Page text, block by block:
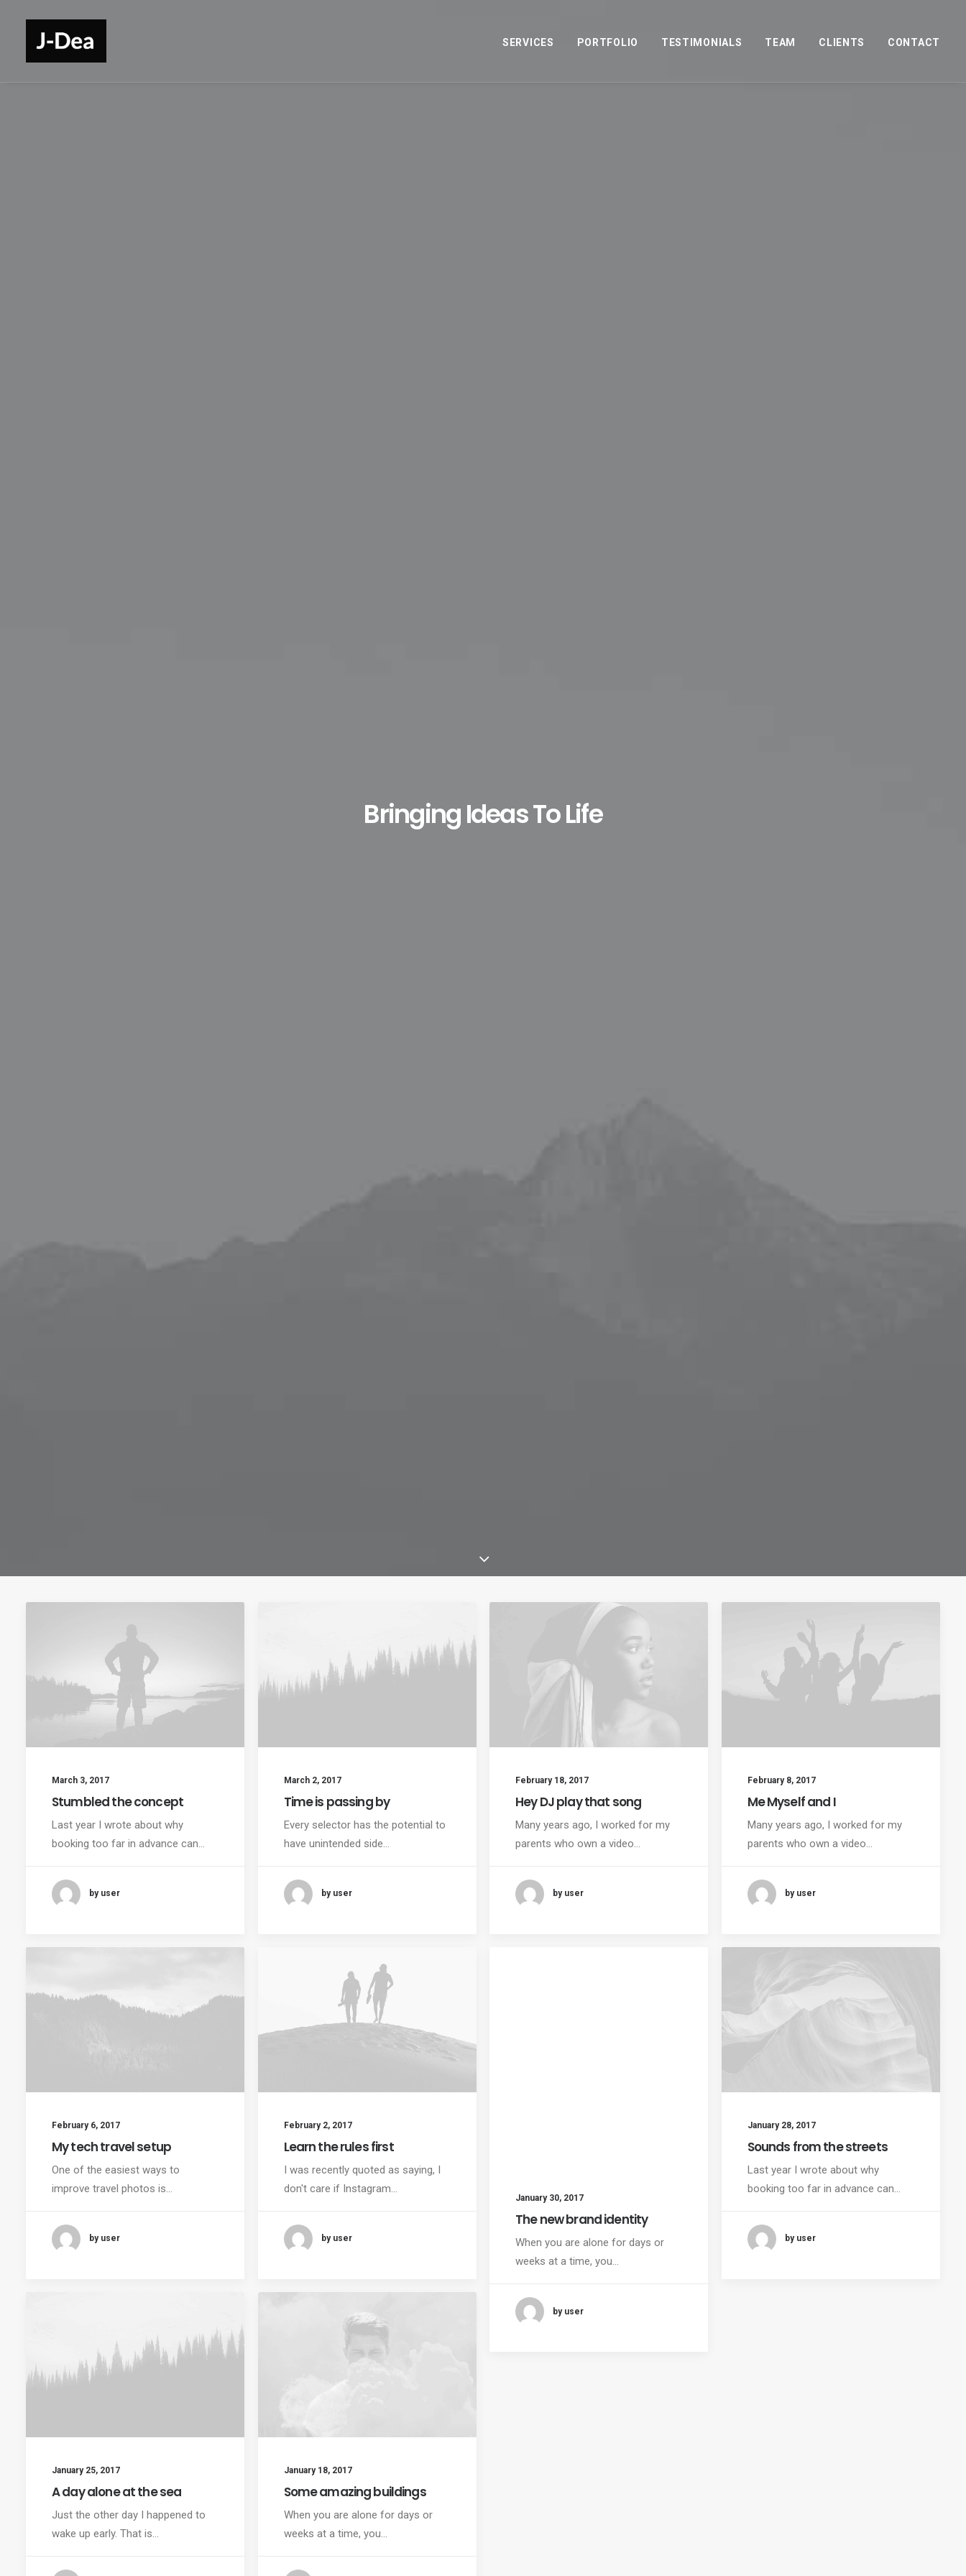
SERVICES PORTFOLIO TESTIMONIALS TEAM CLIENTS CONTACT
Bringing Ideas To Life
March 3, 2017
Stumbled the concept
Last year I wrote about why
booking too far in advance can…
by user
March 2, 2017
Time is passing by
Every selector has the potential to
have unintended side…
by user
February 18, 2017
Hey DJ play that song
Many years ago, I worked for my
parents who own a video…
by user
February 8, 2017
Me Myself and I
Many years ago, I worked for my
parents who own a video…
by user
February 6, 2017
My tech travel setup
One of the easiest ways to
improve travel photos is…
by user
February 2, 2017
Learn the rules first
I was recently quoted as saying, I
don't care if Instagram…
by user
January 30, 2017
The new brand identity
When you are alone for days or
weeks at a time, you…
by user
January 28, 2017
Sounds from the streets
Last year I wrote about why
booking too far in advance can…
by user
January 25, 2017
A day alone at the sea
Just the other day I happened to
wake up early. That is…
January 18, 2017
Some amazing buildings
When you are alone for days or
weeks at a time, you…